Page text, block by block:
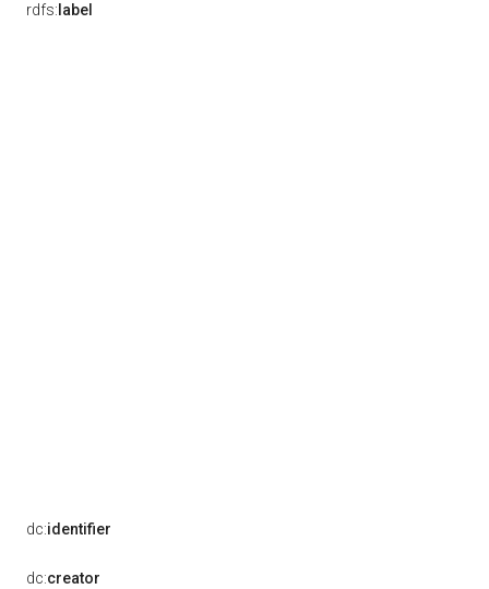
rdfs: label
dc:identifier
dc:creator